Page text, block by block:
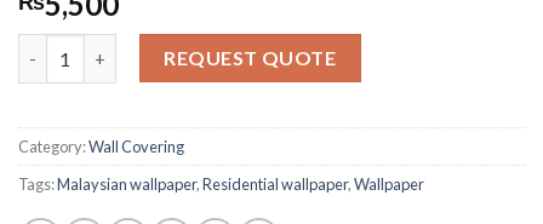
2.79
out of
ratings
Wallpaper Color Key 1116-5 self texture quantity
REQUEST QUOTE
Category:Wall Covering
Tags:Malaysian wallpaper,Residential wallpaper,Wallpaper